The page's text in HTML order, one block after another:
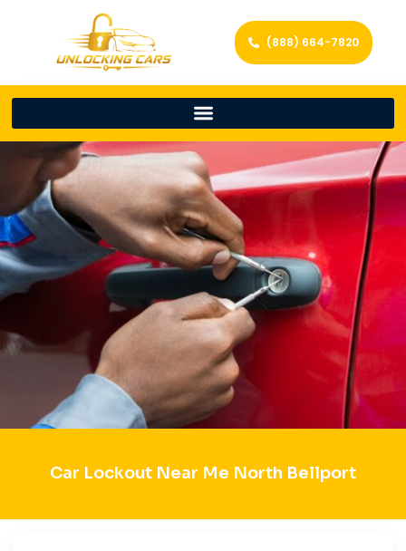
(888) 664-7820
Car Lockout Near Me North Bellport